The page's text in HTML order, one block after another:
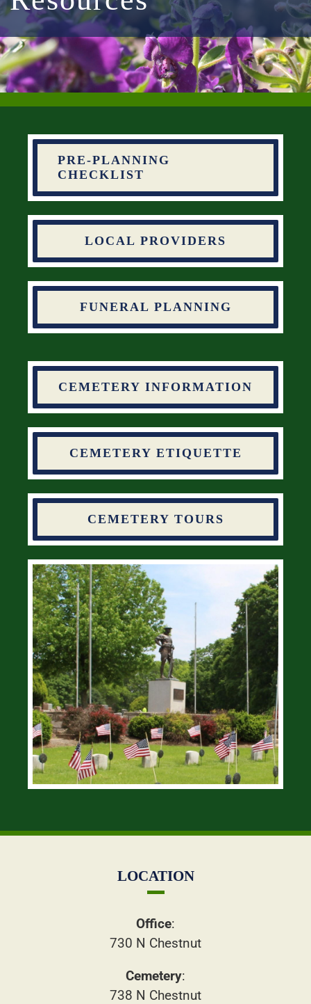
PRE-PLANNING
CHECKLIST
LOCAL PROVIDERS
FUNERAL PLANNING
CEMETERY INFORMATION
CEMETERY ETIQUETTE
CEMETERY TOURS
LOCATION
Office:
730 N Chestnut
Cemetery:
738 N Chestnut